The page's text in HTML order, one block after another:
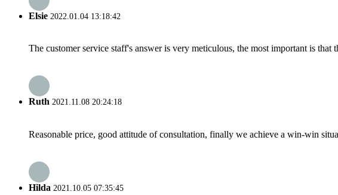
Elsie 2022.01.04 13:18:42
The customer service staff's answer is very meticulous, the most important is
Ruth 2021.11.08 20:24:18
Reasonable price, good attitude of consultation, finally we achieve a win-win
Hilda 2021.10.05 07:35:45